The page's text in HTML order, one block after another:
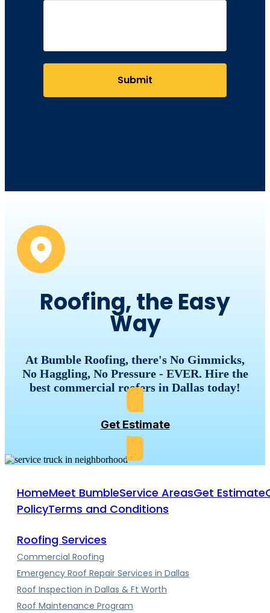
Submit
Roofing, the Easy
Way
At Bumble Roofing, there's No Gimmicks,
No Haggling, No Pressure - EVER. Hire the
best commercial roofers in Dallas today!
Get Estimate
HomeMeet BumbleService AreasGet Estimate
PolicyTerms and Conditions
Roofing Services
Commercial Roofing
Emergency Roof Repair Services in Dallas
Roof Inspection in Dallas & Ft Worth
Roof Maintenance Program